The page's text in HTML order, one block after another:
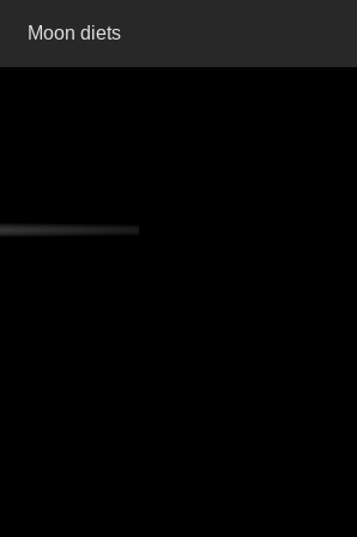
Moon diets